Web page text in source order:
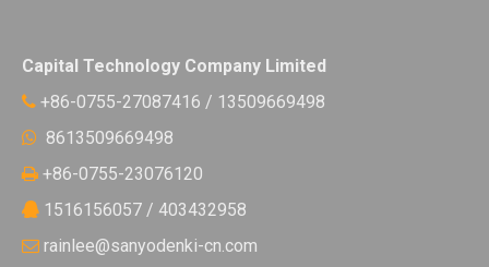
Capital Technology Company Limited
 +86-0755-27087416 / 13509669498
 8613509669498
 +86-0755-23076120
 1516156057 / 403432958
 rainlee@sanyodenki-cn.com